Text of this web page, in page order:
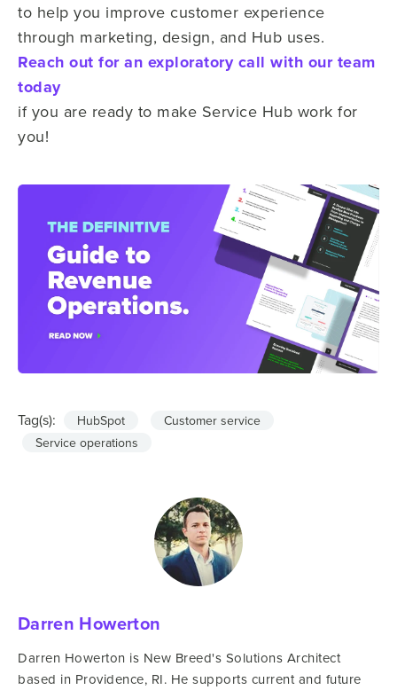
to help you improve customer experience
through marketing, design, and Hub uses.
Reach out for an exploratory call with our team
today
if you are ready to make Service Hub work for
you!
Tag(s): HubSpot
Customer service
Service operations
Darren Howerton
Darren Howerton is New Breed's Solutions Architect
based in Providence, RI. He supports current and future